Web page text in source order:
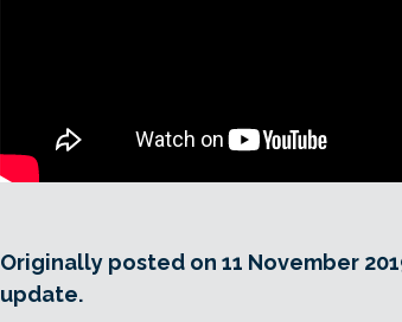
Originally posted on 11 November
update.